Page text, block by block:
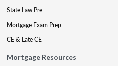
State Law Pre
Mortgage Exam Prep
CE & Late CE
Mortgage Resources